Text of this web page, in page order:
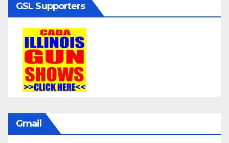
GSL Supporters
Gmail